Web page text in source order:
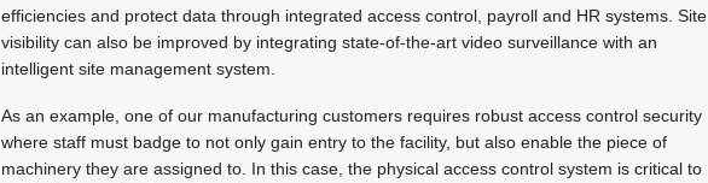
efficiencies and protect data through integrated access control, payroll and HR systems. Site
visibility can also be improved by integrating state-of-the-art video surveillance with an
intelligent site management system.
As an example, one of our manufacturing customers requires robust access control security
where staff must badge to not only gain entry to the facility, but also enable the piece of
machinery they are assigned to. In this case, the physical access control system is critical to